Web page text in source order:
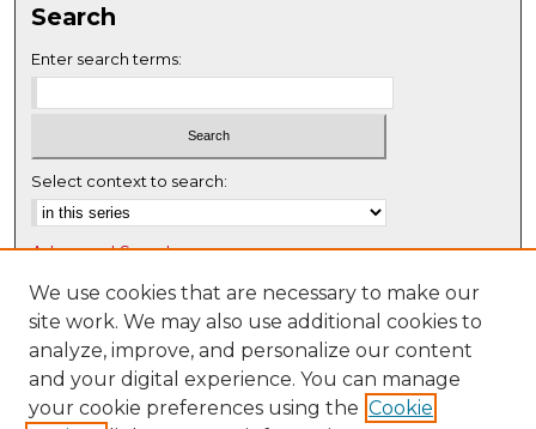
Search
Enter search terms:
Select context to search:
Advanced Search
Notify me via email or RSS
Browse
Collections
Disciplines
We use cookies that are necessary to make our
site work. We may also use additional cookies to
analyze, improve, and personalize our content
and your digital experience. You can manage
your cookie preferences using the Cookie